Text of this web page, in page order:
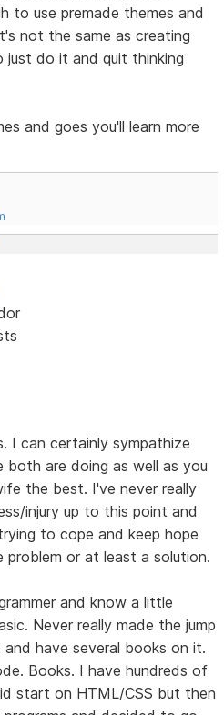
to use premade themes and
not the same as creating
just do it and quit thinking
and goes you'll learn more
I can certainly sympathize
both are doing as well as you
the best. I've never really
injury up to this point and
to cope and keep hope
or at least a solution.
and know a little
Never really made the jump
have several books on it.
Books. I have hundreds of
start on HTML/CSS but then